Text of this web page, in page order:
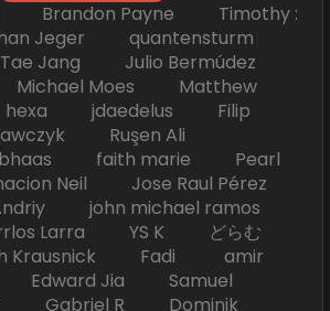
Brandon Payne Timothy :
Jeger quantensturm
Jang Julio Bermúdez
Moes Matthew
jdaedelus Filip
Ruşen Ali
faith marie Pearl
Neil Jose Raul Pérez
john michael ramos
Larra YS K どらむ
Krausnick Fadi amir
Edward Jia Samuel
Gabriel R Dominik